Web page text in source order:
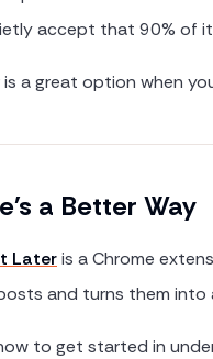
accept that 90% of it
is a great option when
a Better Way
Lateris a Chrome
and turns them into
to get started in